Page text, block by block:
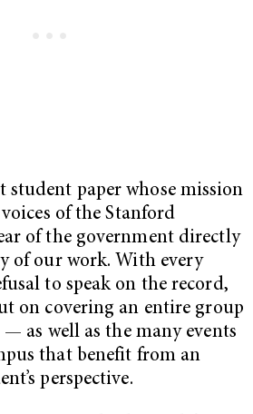
student paper whose mission
of the Stanford
of the government directly
of our work. With every
to speak on the record,
on covering an entire group
— as well as the many events
that benefit from an
perspective.